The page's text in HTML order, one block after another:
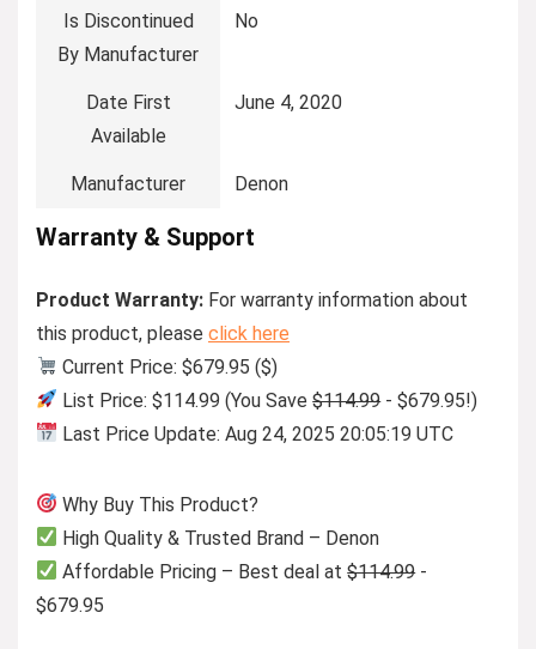
Is Discontinued
By Manufacturer
No
Date First
Available
June 4, 2020
Manufacturer Denon
Warranty & Support
Product Warranty: For warranty information about
this product, please click here
Current Price: $679.95 ($)
List Price: $114.99 (You Save$114.99- $679.95!)
Last Price Update: Aug 24, 2025 20:05:19 UTC
Why Buy This Product?
High Quality & Trusted Brand – Denon
Affordable Pricing – Best deal at$114.99-
$679.95